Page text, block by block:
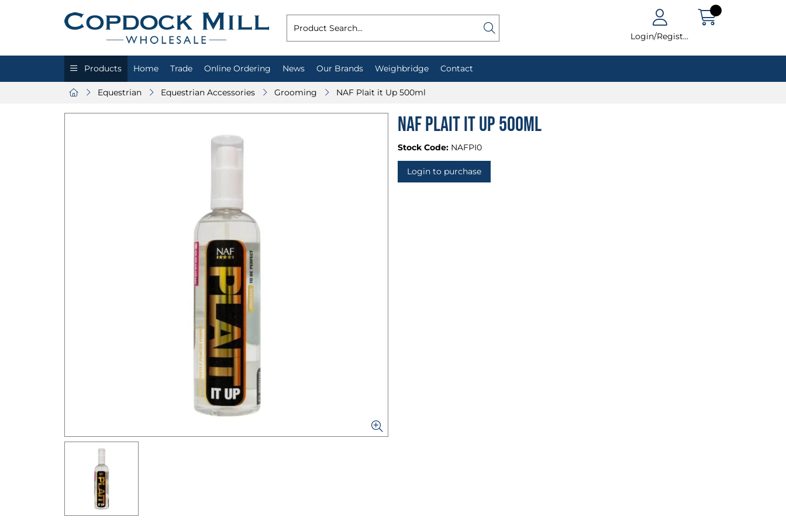
Login/Register
Products Home Trade Online Ordering News Our Brands Weighbridge Contact
Equestrian Equestrian Accessories Grooming NAF Plait it Up 500ml
NAF Plait it Up 500ml
Stock Code: NAFPI0
Login to purchase